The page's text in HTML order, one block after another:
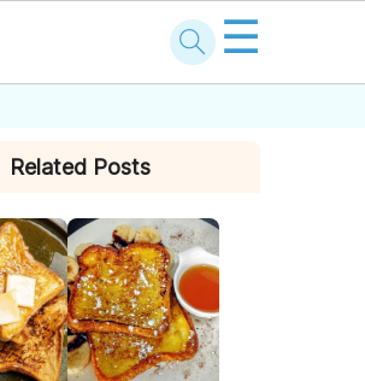
☰
Related Posts